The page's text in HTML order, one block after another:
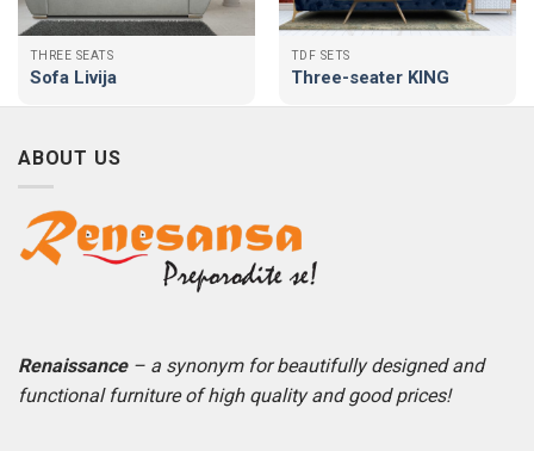
THREE SEATS
Sofa Livija
TDF SETS
Three-seater KING
ABOUT US
Renaissance– a synonym for beautifully designed and
functional furniture of high quality and good prices!